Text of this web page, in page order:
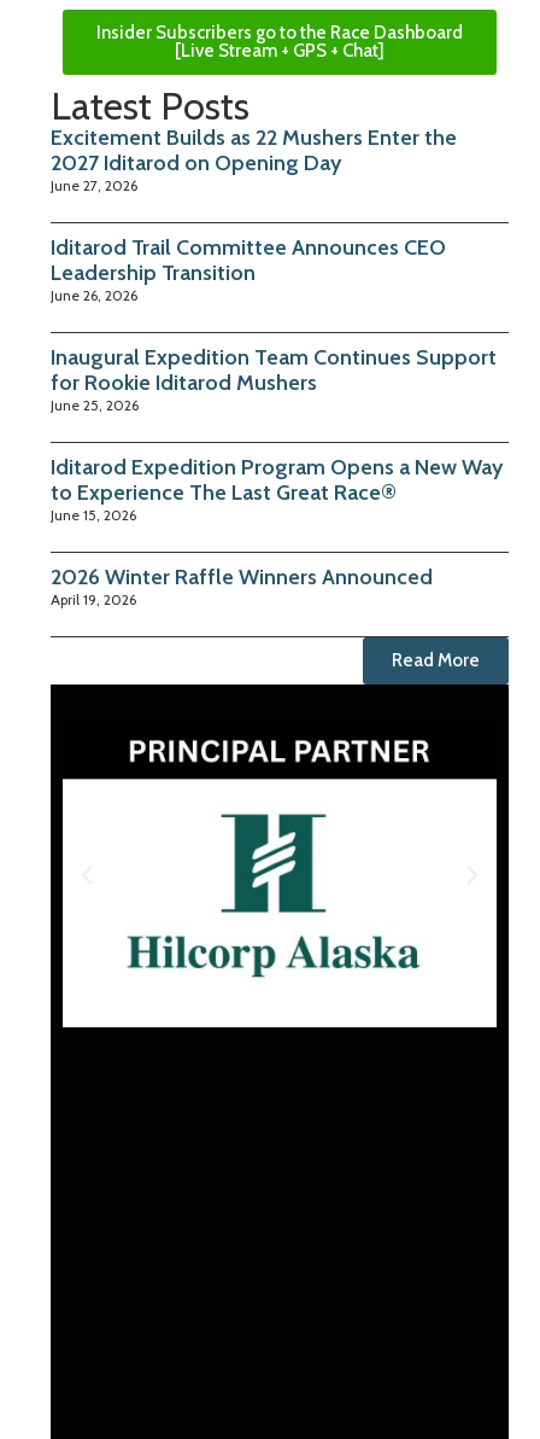
Insider Subscribers go to the Race Dashboard
[Live Stream + GPS + Chat]
Latest Posts
Excitement Builds as 22 Mushers Enter the
2027 Iditarod on Opening Day
June 27, 2026
Iditarod Trail Committee Announces CEO
Leadership Transition
June 26, 2026
Inaugural Expedition Team Continues Support
for Rookie Iditarod Mushers
June 25, 2026
Iditarod Expedition Program Opens a New Way
to Experience The Last Great Race®
June 15, 2026
2026 Winter Raffle Winners Announced
April 19, 2026
Read More